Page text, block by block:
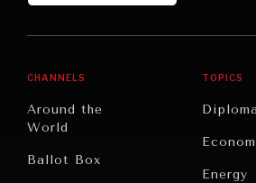
CHANNELS
Around the
World
Ballot Box
TOPICS
Energy